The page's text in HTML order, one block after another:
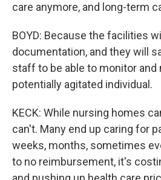
care anymore, and long-term
BOYD: Because the facilities
documentation, and they will
staff to be able to monitor and
potentially agitated individual.
KECK: While nursing homes
can't. Many end up caring for
weeks, months, sometimes
to no reimbursement, it's